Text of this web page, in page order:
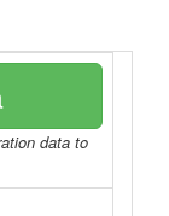
data to